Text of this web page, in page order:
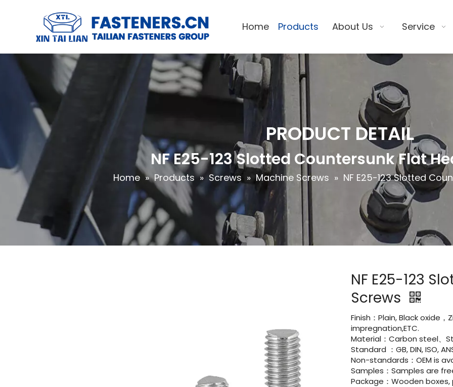
Home Products About Us Service
PRODUCT DETAIL
NF E25-123 Slotted Countersunk Flat
Home » Products » Screws » Machine Screws » NF E25-123 Slotted
NF E25-123
Screws
Finish：Plain, Black oxide
impregnation,ETC.
Material：Carbon steel、
Standard ：GB, DIN, ISO,
Non-standards：OEM is
Samples：Samples are
Package：Wooden